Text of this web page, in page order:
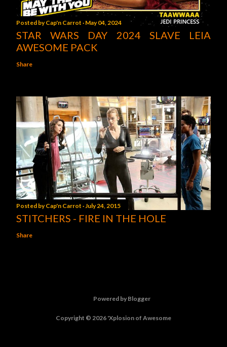
Posted byCap'n Carrot May 04, 2024
STAR WARS DAY 2024 SLAVE LEIA
AWESOME PACK
Share
Posted byCap'n Carrot July 24, 2015
STITCHERS - FIRE IN THE HOLE
Share
Powered by Blogger
Copyright © 2026 'Xplosion of Awesome